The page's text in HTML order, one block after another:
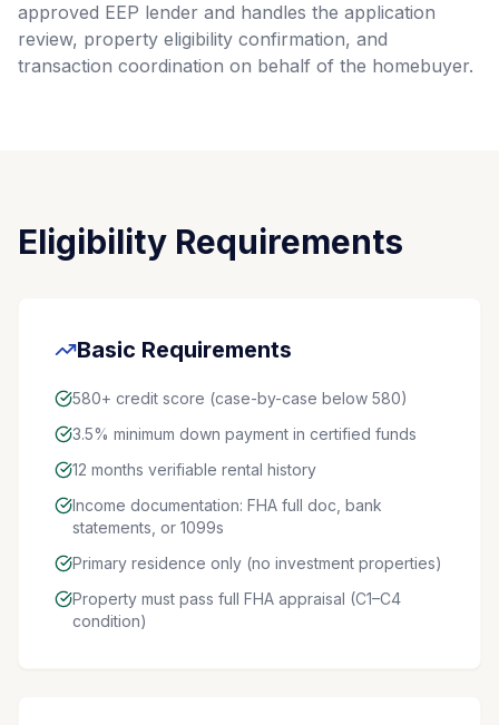
approved EEP lender and handles the application
review, property eligibility confirmation, and
transaction coordination on behalf of the homebuyer.
Eligibility Requirements
Basic Requirements
580+ credit score (case-by-case below 580)
3.5% minimum down payment in certified funds
12 months verifiable rental history
Income documentation: FHA full doc, bank
statements, or 1099s
Primary residence only (no investment properties)
Property must pass full FHA appraisal (C1–C4
condition)